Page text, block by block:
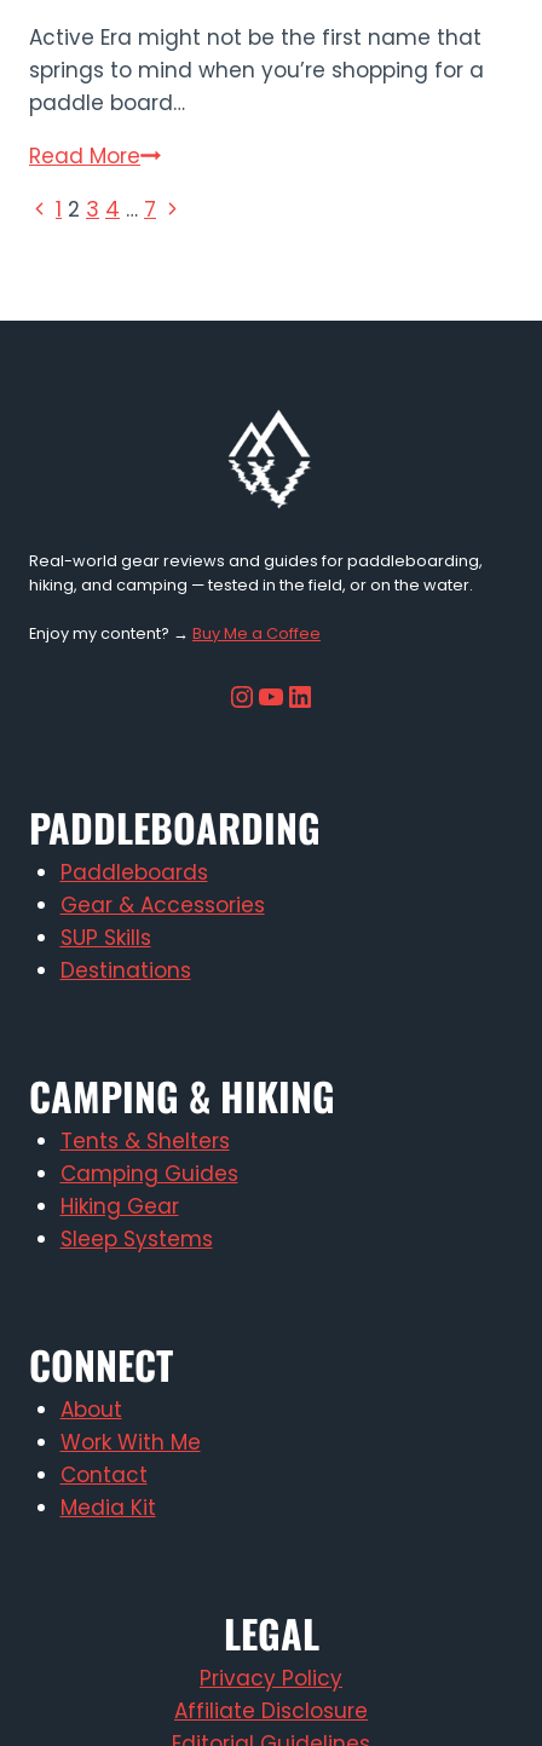
Active Era might not be the first name that
springs to mind when you’re shopping for a
paddle board…
Read MoreActive
Paddle
(2026)
PAGE
Previous
1 2 3 4 … 7 Next
Real-world gear reviews and guides for paddleboarding,
hiking, and camping — tested in the field, or on the water.
Enjoy my content? → Buy Me a Coffee
Instagram
YouTube
LinkedIn
PADDLEBOARDING
Paddleboards
Gear & Accessories
SUP Skills
Destinations
CAMPING & HIKING
Tents & Shelters
Camping Guides
Hiking Gear
Sleep Systems
CONNECT
About
Work With Me
Contact
Media Kit
LEGAL
Privacy Policy
Affiliate Disclosure